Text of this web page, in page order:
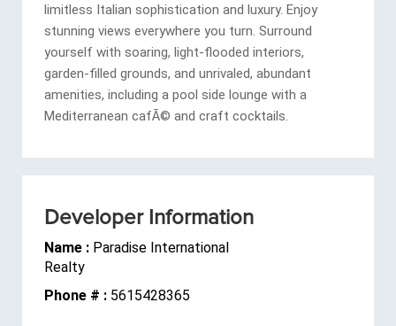
limitless Italian sophistication and luxury. Enjoy
stunning views everywhere you turn. Surround
yourself with soaring, light-flooded interiors,
garden-filled grounds, and unrivaled, abundant
amenities, including a pool side lounge with a
Mediterranean cafÃ© and craft cocktails.
Developer Information
Name : Paradise International
Realty
Phone # : 5615428365